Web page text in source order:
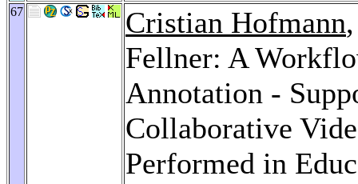
67 Cristian Hofmann
Fellner: A
Annotation -
Collaborative
Performed in